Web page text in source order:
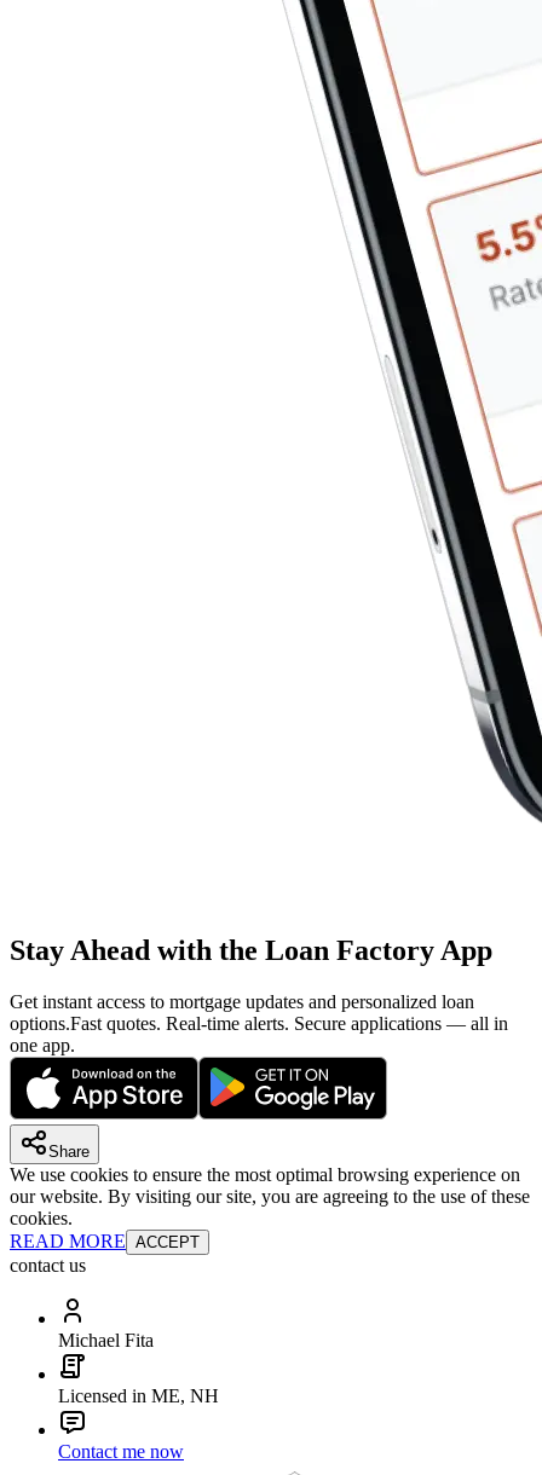
Stay Ahead with the Loan Factory App
Get instant access to mortgage updates and personalized loan
options.Fast quotes. Real-time alerts. Secure applications — all in
one app.
Share
We use cookies to ensure the most optimal browsing experience on
our website. By visiting our site, you are agreeing to the use of these
cookies.
READ MORE ACCEPT
contact us
Michael Fita
Licensed in ME, NH
Contact me now